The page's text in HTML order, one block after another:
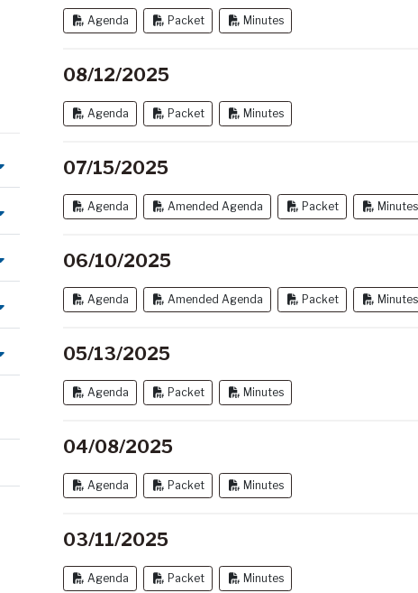
Agenda Packet Minutes
08/12/2025
Agenda Packet Minutes
07/15/2025
Agenda Amended Agenda Packet Minutes
06/10/2025
Agenda Amended Agenda Packet Minutes
05/13/2025
Agenda Packet Minutes
04/08/2025
Agenda Packet Minutes
03/11/2025
Agenda Packet Minutes